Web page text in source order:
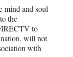
mind and soul
the
to
will not
with